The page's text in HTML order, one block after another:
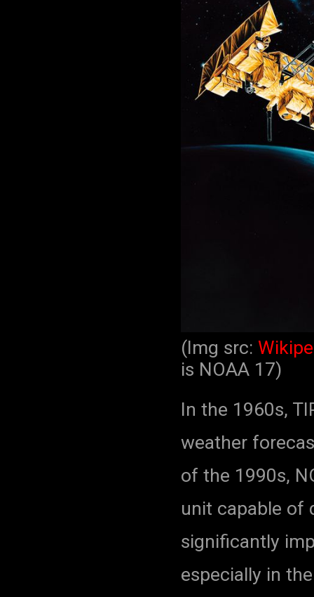
(Img src:
is NOAA 17)
In the 1960s,
weather
of the 1990s,
unit capable of
significantly
especially in